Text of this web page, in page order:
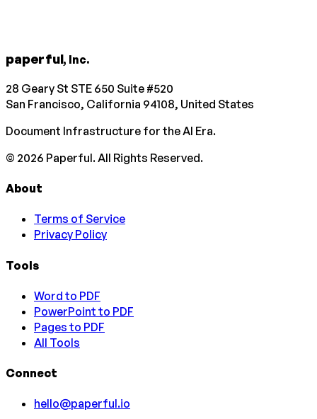
paperful, Inc.
28 Geary St STE 650 Suite #520
San Francisco, California 94108, United States
Document Infrastructure for the AI Era.
© 2026 Paperful. All Rights Reserved.
About
Terms of Service
Privacy Policy
Tools
Word to PDF
PowerPoint to PDF
Pages to PDF
All Tools
Connect
hello@paperful.io